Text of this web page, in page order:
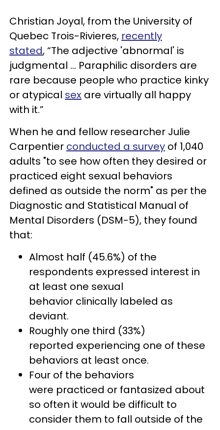
Christian Joyal, from the University of
Quebec Trois-Rivieres, recently
stated, “The adjective 'abnormal' is
judgmental ... Paraphilic disorders are
rare because people who practice kinky
or atypical sex are virtually all happy
with it.”
When he and fellow researcher Julie
Carpentier conducted a survey of 1,040
adults "to see how often they desired or
practiced eight sexual behaviors
defined as outside the norm" as per the
Diagnostic and Statistical Manual of
Mental Disorders (DSM-5), they found
that:
Almost half (45.6%) of the
respondents expressed interest in
at least one sexual
behavior clinically labeled as
deviant.
Roughly one third (33%)
reported experiencing one of these
behaviors at least once.
Four of the behaviors
were practiced or fantasized about
so often it would be difficult to
consider them to fall outside of the